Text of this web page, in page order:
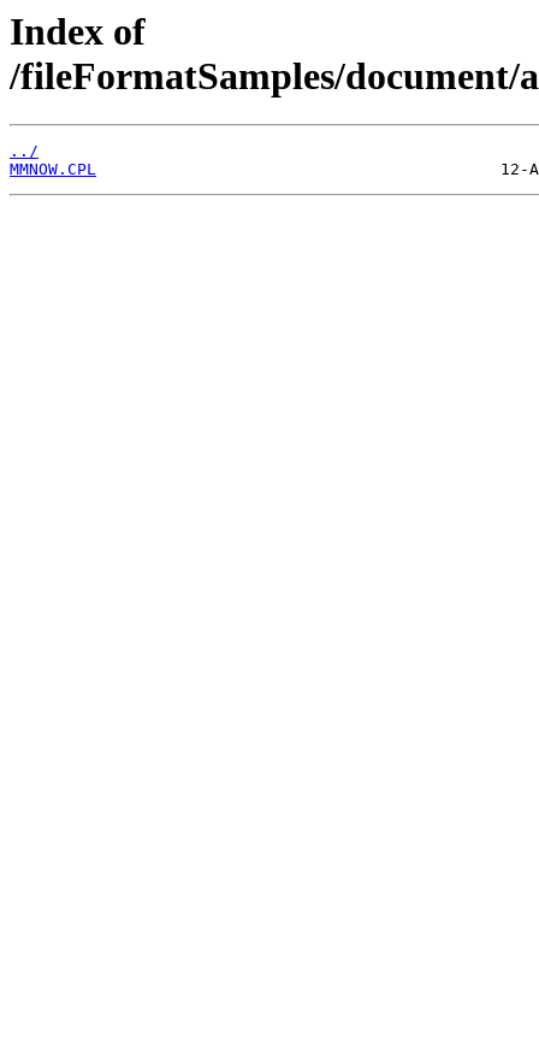
Index of
/fileFormatSamples/document/
../
MMNOW.CPL